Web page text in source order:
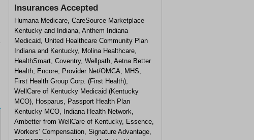
Insurances Accepted
Humana Medicare, CareSource Marketplace
Kentucky and Indiana, Anthem Indiana
Medicaid, United Healthcare Community Plan
Indiana and Kentucky, Molina Healthcare,
HealthSmart, Coventry, Wellpath, Aetna Better
Health, Encore, Provider Net/OMCA, MHS,
First Health Group Corp. (First Health),
WellCare of Kentucky Medicaid (Kentucky
MCO), Hosparus, Passport Health Plan
Kentucky MCO, Indiana Health Network,
Ambetter from WellCare of Kentucky, Essence,
Workers’ Compensation, Signature Advantage,